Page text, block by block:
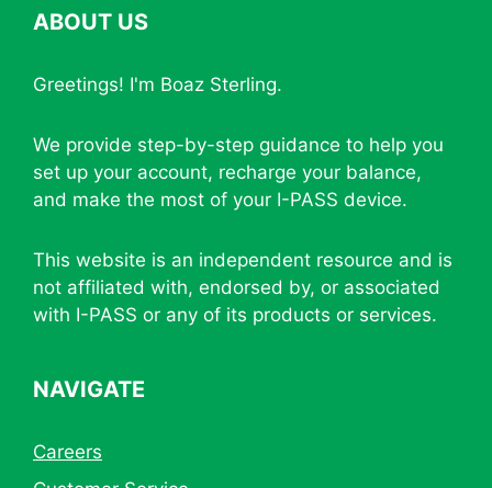
ABOUT US
Greetings! I'm Boaz Sterling.
We provide step-by-step guidance to help you
set up your account, recharge your balance,
and make the most of your I-PASS device.
This website is an independent resource and is
not affiliated with, endorsed by, or associated
with I-PASS or any of its products or services.
NAVIGATE
Careers